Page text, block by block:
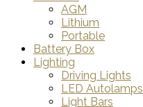
AGM
Lithium
Portable
Battery Box
Lighting
Driving Lights
LED Autolamps
Light Bars